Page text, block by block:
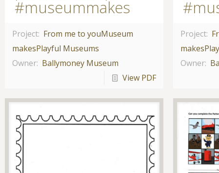
#museummakes
Project: From me to youMuseum
makesPlayful Museums
Owner: Ballymoney Museum
View PDF
Project:
makes
Owner: